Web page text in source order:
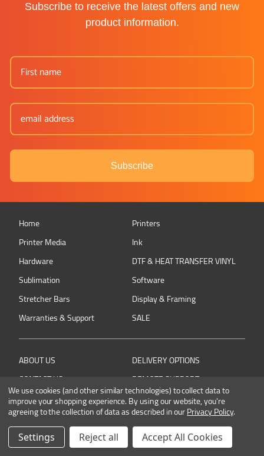
Subscribe to receive the latest offers and new
product information.
Subscribe
Home
Printers
Printer Media
Ink
Hardware
DTF & HEAT TRANSFER VINYL
Sublimation
Software
Stretcher Bars
Display & Framing
Warranties & Support
SALE
ABOUT US
DELIVERY OPTIONS
CONTACT US
REMOTE SUPPORT
RETURNING AN ITEM
PRIVACY POLICY
TERMS & CONDITIONS
Connect with Colourbyte on social media
We use cookies (and other similar technologies) to collect data to
improve your shopping experience.By using our website, you're
agreeing to the collection of data as described in ourPrivacy Policy.
Settings Reject all Accept All Cookies